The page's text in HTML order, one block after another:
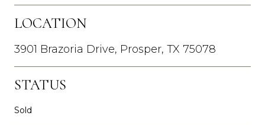
LOCATION
3901 Brazoria Drive, Prosper, TX 75078
STATUS
Sold